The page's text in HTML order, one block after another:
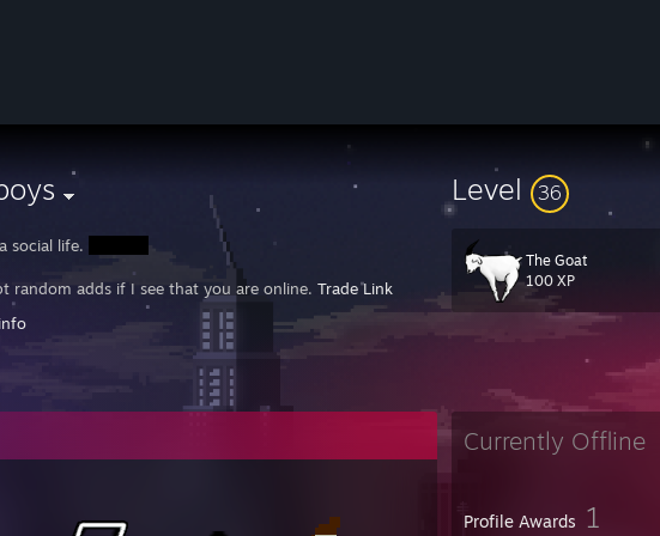
social life.
random adds if I see that you are online. Trade Link
https://steamcommunity.com/groups/CSGOREPorts/discussions/5/412447331649937439/
Shot
Modest Metal Pile of Scrap
Level 36
The Goat
100 XP
Currently Offline
Profile Awards 1